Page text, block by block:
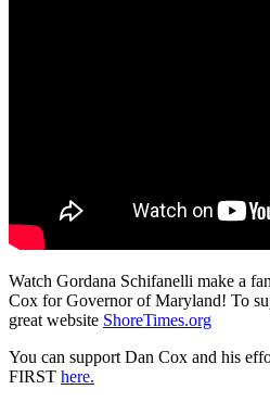
Watch Gordana Schifanelli make a
Cox for Governor of Maryland! To
great website ShoreTimes.org
You can support Dan Cox and his
FIRST here.